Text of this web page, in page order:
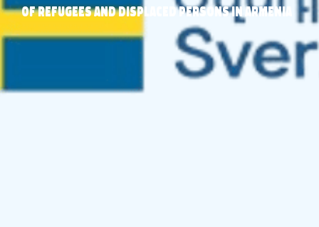
of Refugees and Displaced Persons in Armenia